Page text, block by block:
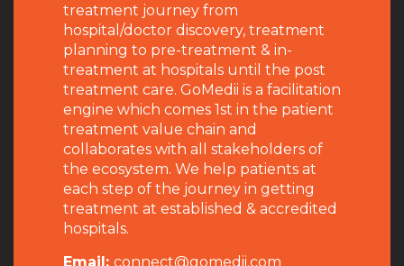
treatment journey from
hospital/doctor discovery, treatment
planning to pre-treatment & in-
treatment at hospitals until the post
treatment care. GoMedii is a facilitation
engine which comes 1st in the patient
treatment value chain and
collaborates with all stakeholders of
the ecosystem. We help patients at
each step of the journey in getting
treatment at established & accredited
hospitals.
Email: connect@gomedii.com